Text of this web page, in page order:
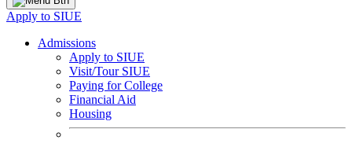
Apply to SIUE
Admissions
Apply to SIUE
Visit/Tour SIUE
Paying for College
Financial Aid
Housing